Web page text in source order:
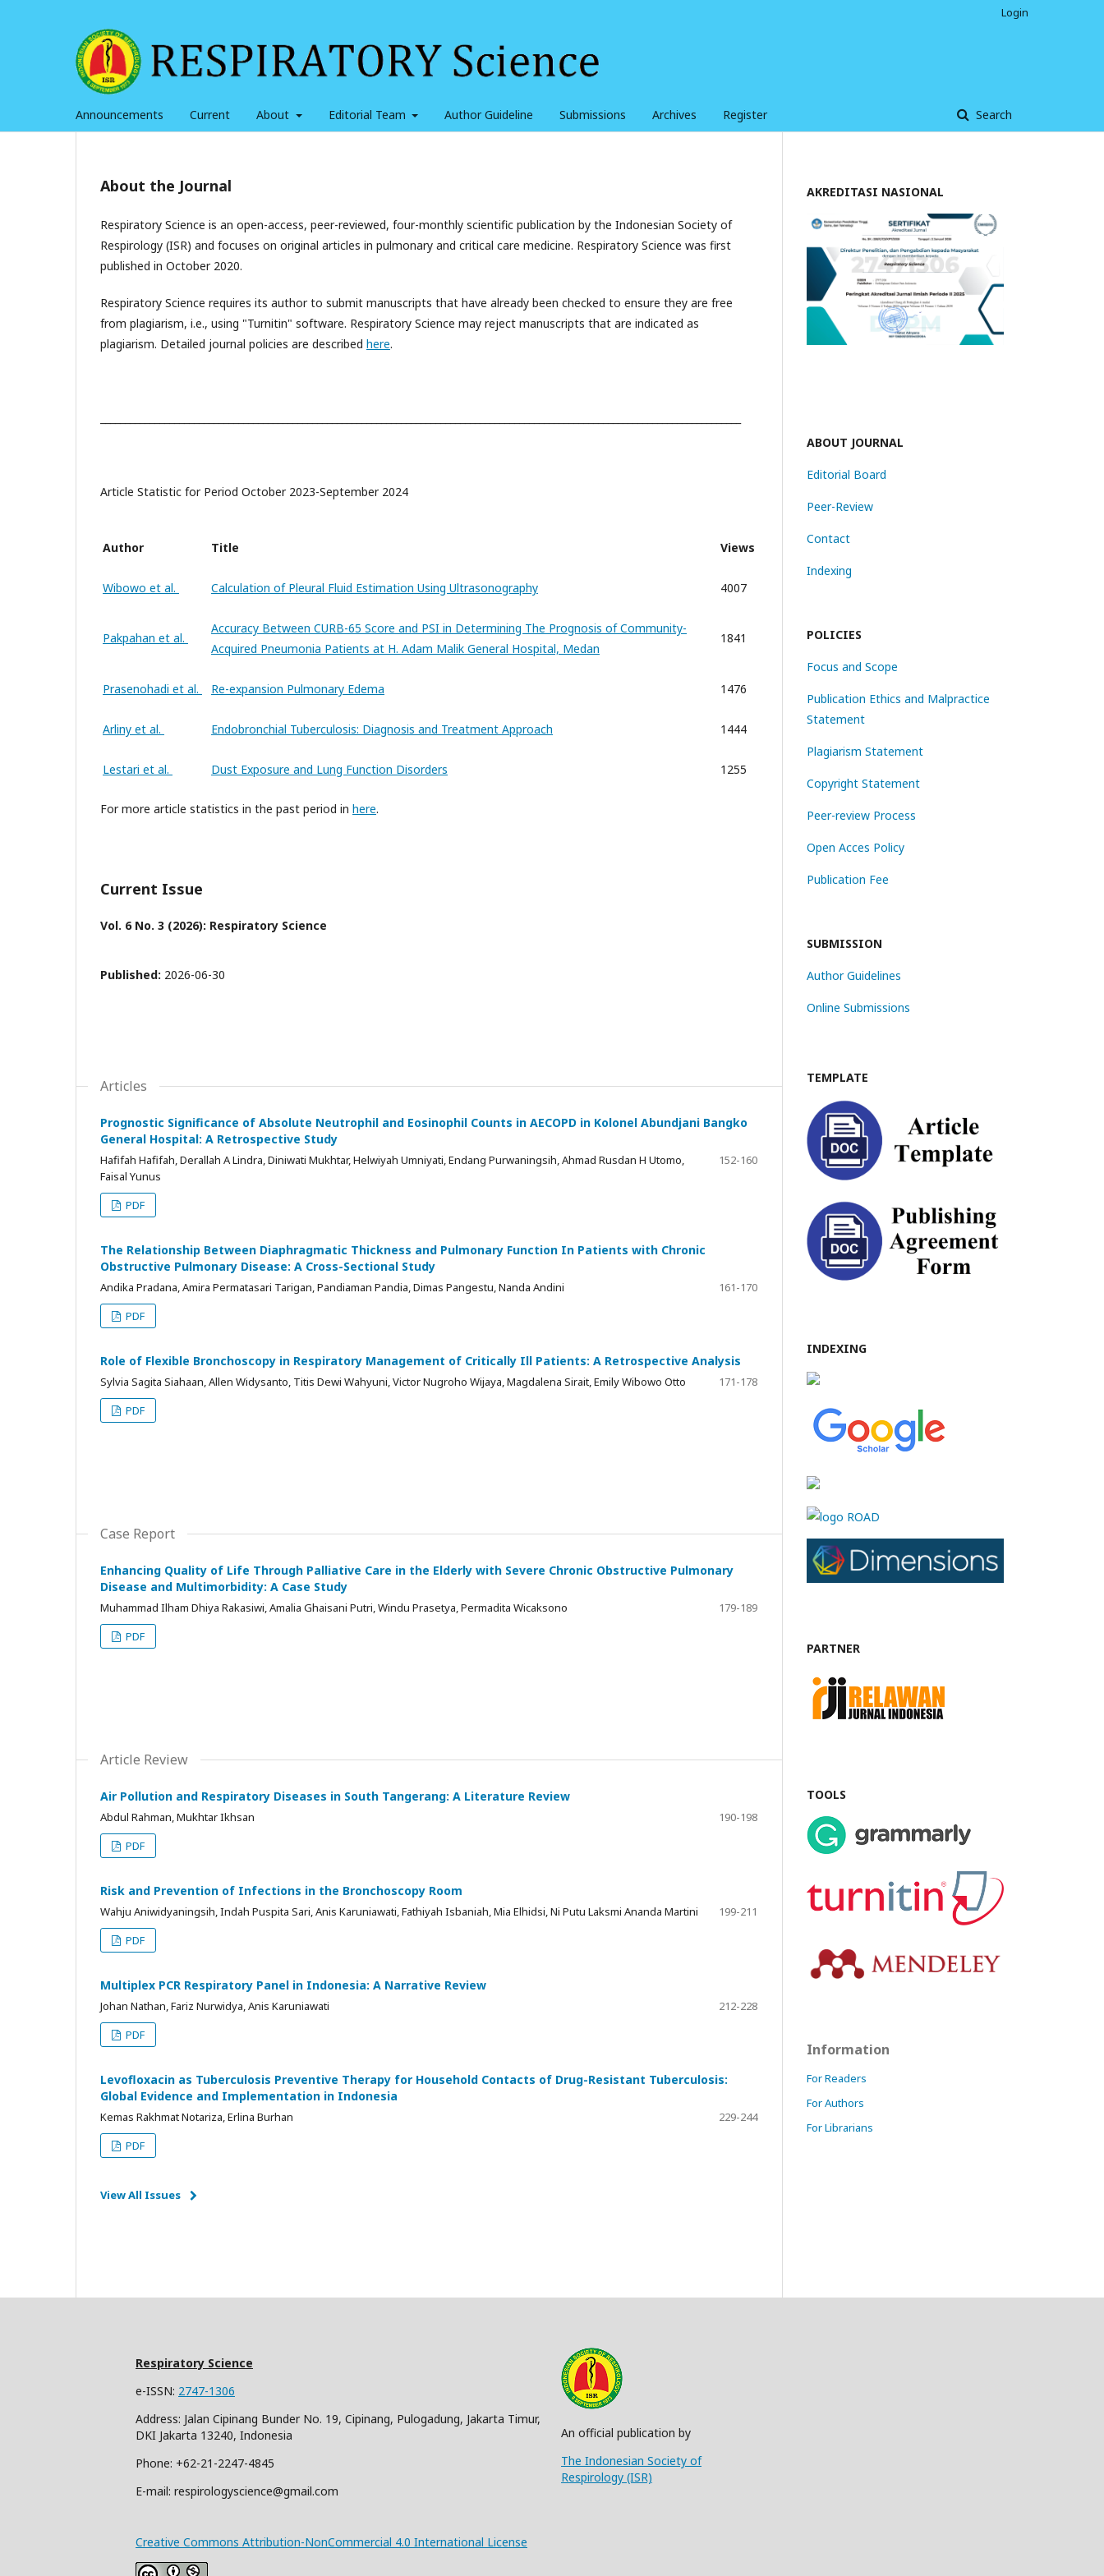
Announcements Current About Editorial Team Author Guideline Submissions Archives Register Search
Login
About the Journal
Respiratory Science is an open-access, peer-reviewed, four-monthly scientific publication by the Indonesian Society of
Respirology (ISR) and focuses on original articles in pulmonary and critical care medicine. Respiratory Science was first
published in October 2020.
Respiratory Science requires its author to submit manuscripts that have already been checked to ensure they are free
from plagiarism, i.e., using "Turnitin" software. Respiratory Science may reject manuscripts that are indicated as
plagiarism. Detailed journal policies are described here.
Article Statistic for Period October 2023-September 2024
Author Title Views
Wibowo et al. Calculation of Pleural Fluid Estimation Using Ultrasonography 4007
Pakpahan et al.
Accuracy Between CURB-65 Score and PSI in Determining The Prognosis of Community-
Acquired Pneumonia Patients at H. Adam Malik General Hospital, Medan
1841
Prasenohadi et al. Re-expansion Pulmonary Edema 1476
Arliny et al. Endobronchial Tuberculosis: Diagnosis and Treatment Approach 1444
Lestari et al. Dust Exposure and Lung Function Disorders 1255
For more article statistics in the past period in here.
Current Issue
Vol. 6 No. 3 (2026): Respiratory Science
Published: 2026-06-30
Articles
Prognostic Significance of Absolute Neutrophil and Eosinophil Counts in AECOPD in Kolonel Abundjani Bangko
General Hospital: A Retrospective Study
Hafifah Hafifah, Derallah A Lindra, Diniwati Mukhtar, Helwiyah Umniyati, Endang Purwaningsih, Ahmad Rusdan H Utomo,
Faisal Yunus
152-160
PDF
The Relationship Between Diaphragmatic Thickness and Pulmonary Function In Patients with Chronic
Obstructive Pulmonary Disease: A Cross-Sectional Study
Andika Pradana, Amira Permatasari Tarigan, Pandiaman Pandia, Dimas Pangestu, Nanda Andini
161-170
PDF
Role of Flexible Bronchoscopy in Respiratory Management of Critically Ill Patients: A Retrospective Analysis
Sylvia Sagita Siahaan, Allen Widysanto, Titis Dewi Wahyuni, Victor Nugroho Wijaya, Magdalena Sirait, Emily Wibowo Otto
171-178
PDF
Case Report
Enhancing Quality of Life Through Palliative Care in the Elderly with Severe Chronic Obstructive Pulmonary
Disease and Multimorbidity: A Case Study
Muhammad Ilham Dhiya Rakasiwi, Amalia Ghaisani Putri, Windu Prasetya, Permadita Wicaksono
179-189
PDF
Article Review
Air Pollution and Respiratory Diseases in South Tangerang: A Literature Review
Abdul Rahman, Mukhtar Ikhsan
190-198
PDF
Risk and Prevention of Infections in the Bronchoscopy Room
Wahju Aniwidyaningsih, Indah Puspita Sari, Anis Karuniawati, Fathiyah Isbaniah, Mia Elhidsi, Ni Putu Laksmi Ananda Martini
199-211
PDF
Multiplex PCR Respiratory Panel in Indonesia: A Narrative Review
Johan Nathan, Fariz Nurwidya, Anis Karuniawati
212-228
PDF
Levofloxacin as Tuberculosis Preventive Therapy for Household Contacts of Drug-Resistant Tuberculosis:
Global Evidence and Implementation in Indonesia
Kemas Rakhmat Notariza, Erlina Burhan
229-244
PDF
View All Issues
AKREDITASI NASIONAL
ABOUT JOURNAL
Editorial Board
Peer-Review
Contact
Indexing
POLICIES
Focus and Scope
Publication Ethics and Malpractice
Statement
Plagiarism Statement
Copyright Statement
Peer-review Process
Open Acces Policy
Publication Fee
SUBMISSION
Author Guidelines
Online Submissions
TEMPLATE
INDEXING
PARTNER
TOOLS
Information
For Readers
For Authors
For Librarians
Respiratory Science
e-ISSN: 2747-1306
Address: Jalan Cipinang Bunder No. 19, Cipinang, Pulogadung, Jakarta Timur,
DKI Jakarta 13240, Indonesia
Phone: +62-21-2247-4845
E-mail: respirologyscience@gmail.com
An official publication by
The Indonesian Society of
Respirology (ISR)
Creative Commons Attribution-NonCommercial 4.0 International License